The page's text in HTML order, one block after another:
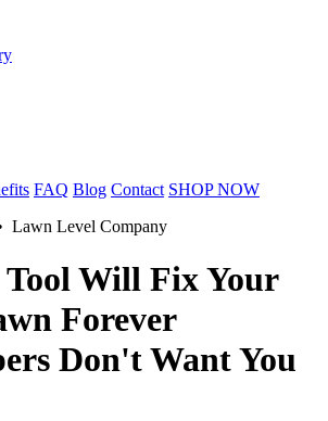
FAQ Blog Contact SHOP NOW
Lawn Level Company
Will Fix Your
Forever
Don't Want You